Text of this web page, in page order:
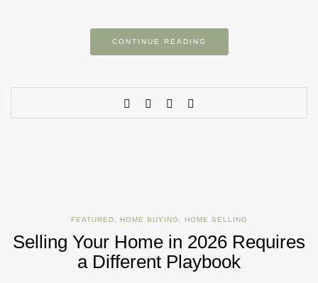
CONTINUE READING
FEATURED, HOME BUYING , HOME SELLING
Selling Your Home in 2026 Requires
a Different Playbook